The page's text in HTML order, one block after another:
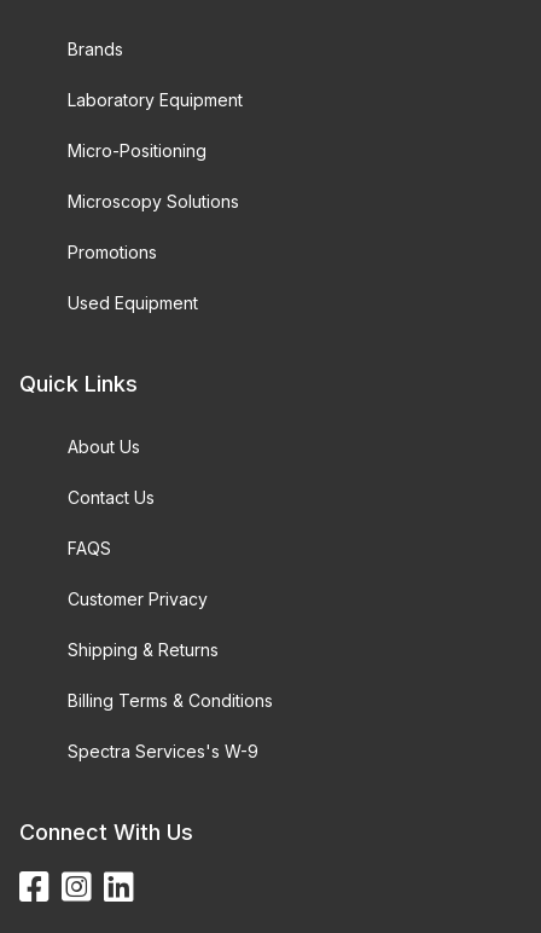
Brands
Laboratory Equipment
Micro-Positioning
Microscopy Solutions
Promotions
Used Equipment
Quick Links
About Us
Contact Us
FAQS
Customer Privacy
Shipping & Returns
Billing Terms & Conditions
Spectra Services's W-9
Connect With Us